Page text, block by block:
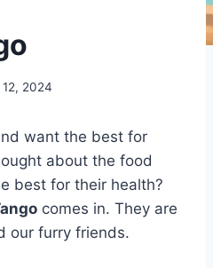
2024
want the best for
about the food
best for their health?
comes in. They are
our furry friends.